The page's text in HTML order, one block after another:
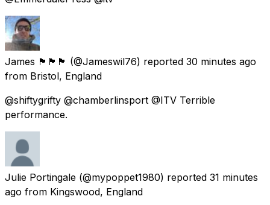
James 🏴󠁧󠁢󠁥󠁮󠁧󠁿🏴󠁧󠁢󠁥󠁮󠁧󠁿🏴󠁧󠁢󠁥󠁮󠁧󠁿 (@Jameswil76) reported 30 minutes ago
from Bristol, England
@shiftygrifty @chamberlinsport @ITV Terrible
performance.
Julie Portingale (@mypoppet1980) reported 31 minutes
ago from Kingswood, England